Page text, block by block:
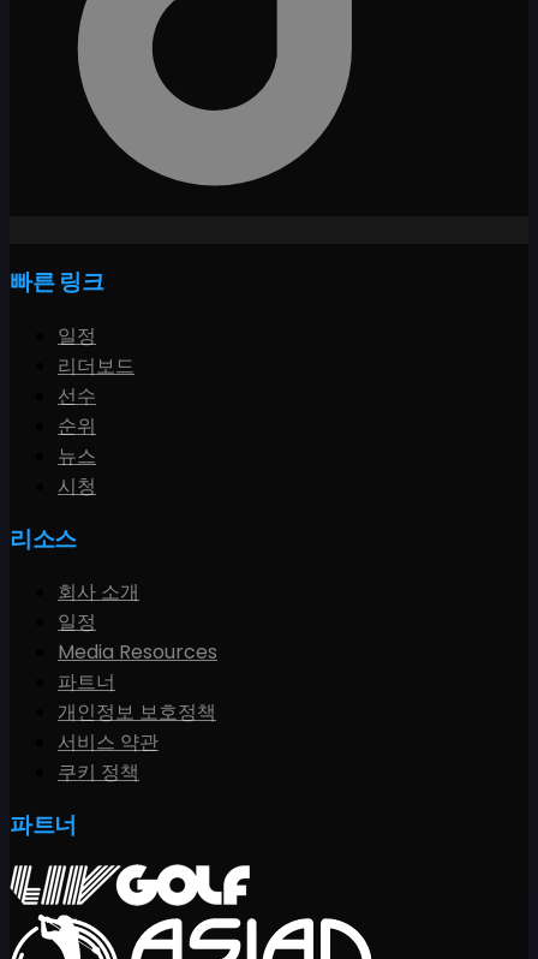
빠른 링크
일정
리더보드
선수
순위
뉴스
시청
리소스
회사 소개
일정
Media Resources
파트너
개인정보 보호정책
서비스 약관
쿠키 정책
파트너